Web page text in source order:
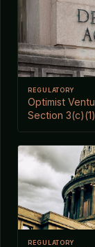
REGULATORY
Optimist
Section
REGULATORY